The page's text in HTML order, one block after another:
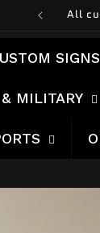
All
SIGNS
MILITARY